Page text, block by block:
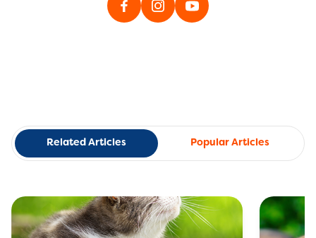
Related Articles Popular Articles